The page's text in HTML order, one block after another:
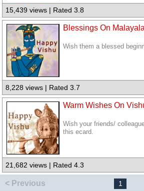
15,439 views | Rated 3.8
Blessings On
Wish them a blessed
8,228 views | Rated 3.7
Warm Wishes On
Wish your friends/
this ecard.
21,682 views | Rated 4.3
< Previous 1